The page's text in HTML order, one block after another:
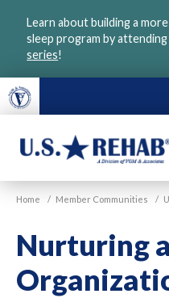
Learn about building a
sleep program by
series!
U.S.
Home / Member Communities /
Nurturing